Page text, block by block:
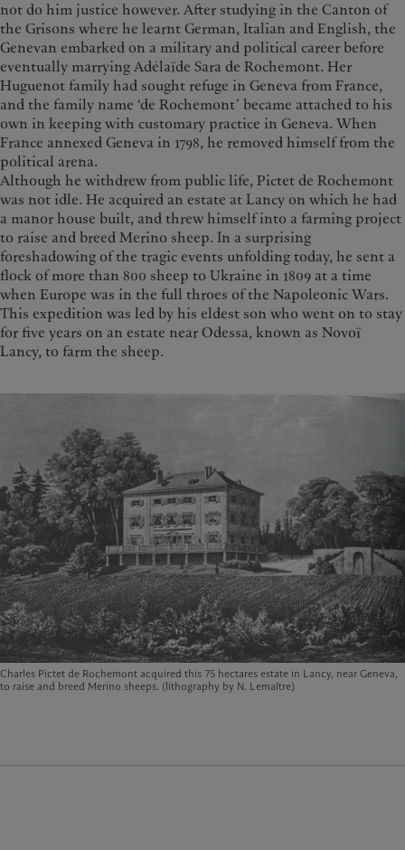
not do him justice however. After studying in the Canton of
the Grisons where he learnt German, Italian and English, the
Genevan embarked on a military and political career before
eventually marrying Adélaïde Sara de Rochemont. Her
Huguenot family had sought refuge in Geneva from France,
and the family name ‘de Rochemont’ became attached to his
own in keeping with customary practice in Geneva. When
France annexed Geneva in 1798, he removed himself from the
political arena.
Although he withdrew from public life, Pictet de Rochemont
was not idle. He acquired an estate at Lancy on which he had
a manor house built, and threw himself into a farming project
to raise and breed Merino sheep. In a surprising
foreshadowing of the tragic events unfolding today, he sent a
flock of more than 800 sheep to Ukraine in 1809 at a time
when Europe was in the full throes of the Napoleonic Wars.
This expedition was led by his eldest son who went on to stay
for five years on an estate near Odessa, known as Novoï
Lancy, to farm the sheep.
Charles Pictet de Rochemont acquired this 75 hectares estate in Lancy, near Geneva,
to raise and breed Merino sheeps. (lithography by N. Lemaître)